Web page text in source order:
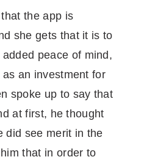
the app is
she gets that it is to
peace of mind,
as an investment for
spoke up to say that
at first, he thought
did see merit in the
that in order to